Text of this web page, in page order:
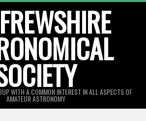
WITH A COMMON INTEREST IN ALL ASPECTS OF
AMATEUR ASTRONOMY